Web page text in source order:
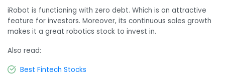
iRobot is functioning with zero debt. Which is an attractive
feature for investors. Moreover, its continuous sales growth
makes it a great robotics stock to invest in.
Also read:
Best Fintech Stocks